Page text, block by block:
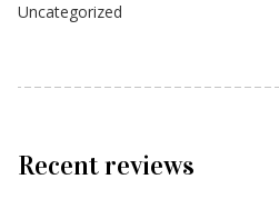
Uncategorized
Recent reviews